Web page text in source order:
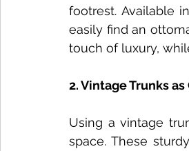
footrest. Available
easily find an
touch of luxury,
2. Vintage Trunks
Using a vintage
space. These